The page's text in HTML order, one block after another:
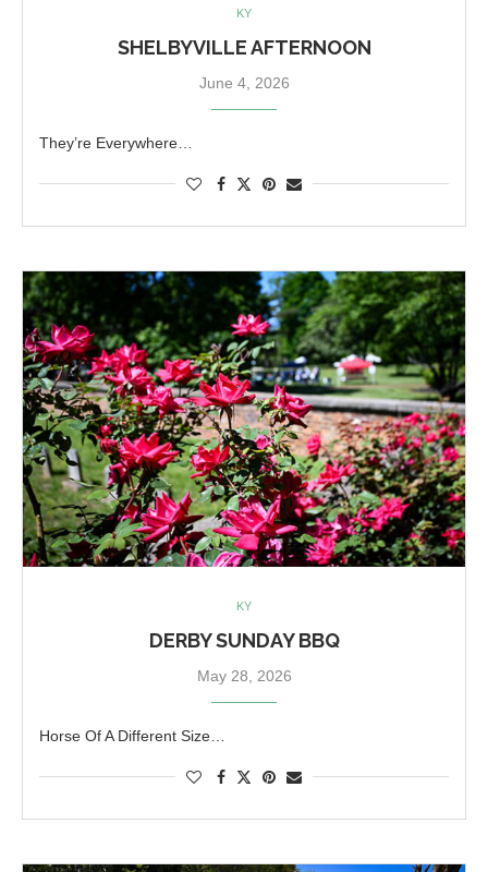
KY
SHELBYVILLE AFTERNOON
June 4, 2026
They’re Everywhere…
KY
DERBY SUNDAY BBQ
May 28, 2026
Horse Of A Different Size…